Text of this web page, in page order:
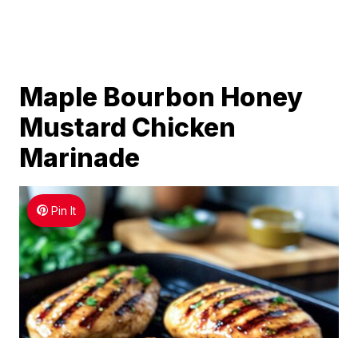
Maple Bourbon Honey
Mustard Chicken
Marinade
Pin It